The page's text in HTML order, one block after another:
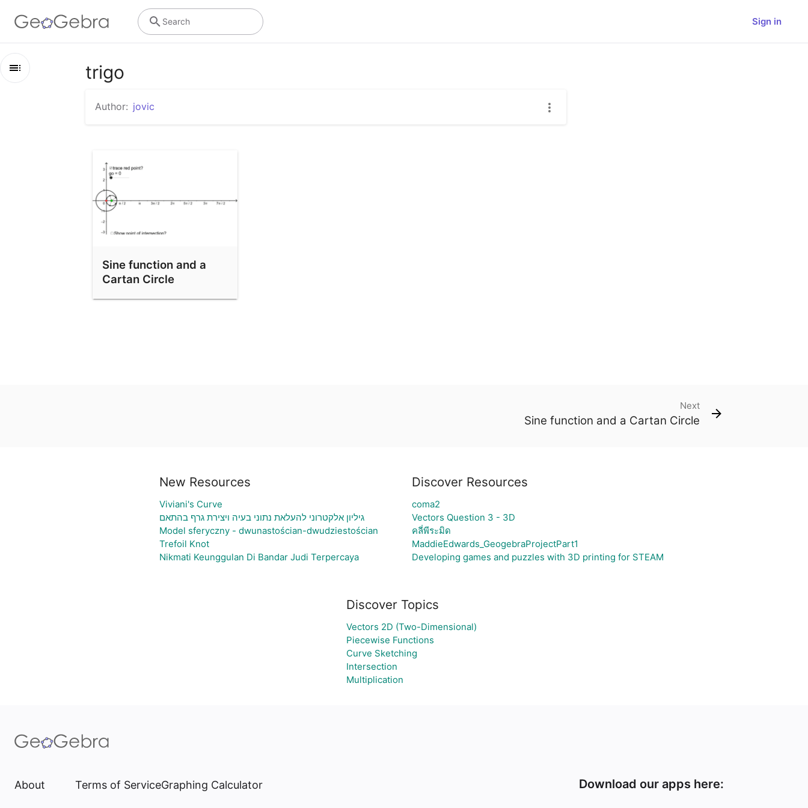
Sign in
Search
trigo
Author: jovic
Sine function and a
Cartan Circle
Next
Sine function and a Cartan Circle
New Resources
Viviani's Curve
גיליון אלקטרוני להעלאת נתוני בעיה ויצירת גרף בהתאם
Model sferyczny - dwunastościan-dwudziestościan
Trefoil Knot
Nikmati Keunggulan Di Bandar Judi Terpercaya
Discover Resources
coma2
Vectors Question 3 - 3D
คลี่พีระมิด
MaddieEdwards_GeogebraProjectPart1
Developing games and puzzles with 3D printing for STEAM
Discover Topics
Vectors 2D (Two-Dimensional)
Piecewise Functions
Curve Sketching
Intersection
Multiplication
About Terms of ServiceGraphing Calculator Download our apps here: